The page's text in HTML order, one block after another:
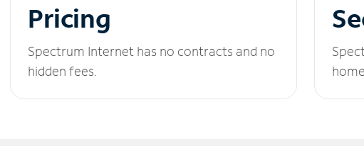
Pricing
Spectrum Internet has no contracts and no
hidden fees.